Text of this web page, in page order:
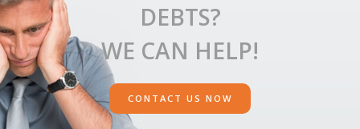
DEBTS?
WE CAN HELP!
CONTACT US NOW